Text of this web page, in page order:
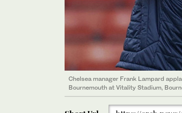
Chelsea manager Frank Lampard
Bournemouth at Vitality Stadium,